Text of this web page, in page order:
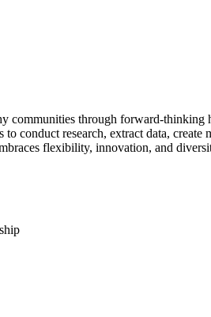
through forward-
conduct research, extract data,
flexibility, innovation, and